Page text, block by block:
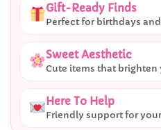
Gift-Ready Finds
Perfect for birthdays
Sweet Aesthetic
Cute items that brighten
Here To Help
Friendly support for